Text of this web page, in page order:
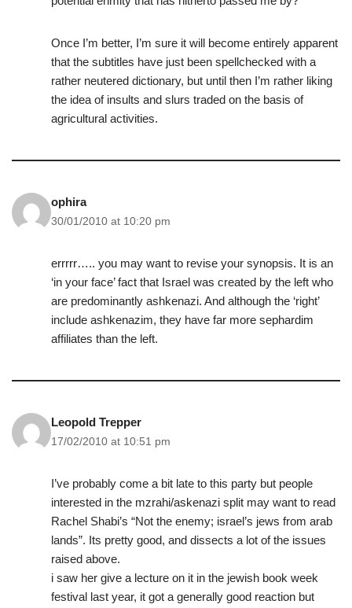
Once I’m better, I’m sure it will become entirely apparent
that the subtitles have just been spellchecked with a
rather neutered dictionary, but until then I’m rather liking
the idea of insults and slurs traded on the basis of
agricultural activities.
ophira
30/01/2010 at 10:20 pm
errrrr….. you may want to revise your synopsis. It is an
‘in your face’ fact that Israel was created by the left who
are predominantly ashkenazi. And although the ‘right’
include ashkenazim, they have far more sephardim
affiliates than the left.
Leopold Trepper
17/02/2010 at 10:51 pm
I’ve probably come a bit late to this party but people
interested in the mzrahi/askenazi split may want to read
Rachel Shabi’s “Not the enemy; israel’s jews from arab
lands”. Its pretty good, and dissects a lot of the issues
raised above.
i saw her give a lecture on it in the jewish book week
festival last year, it got a generally good reaction but